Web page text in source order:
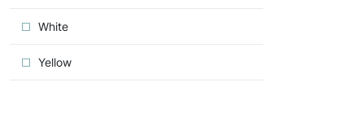
White
Yellow